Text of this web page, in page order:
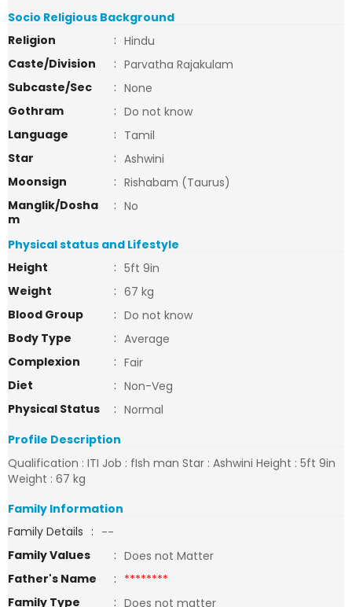
Socio Religious Background
Religion
: Hindu
Caste/Division
: Parvatha Rajakulam
Subcaste/Sec
: None
Gothram
: Do not know
Language
: Tamil
Star
: Ashwini
Moonsign
: Rishabam (Taurus)
Manglik/Dosha
m
: No
Physical status and Lifestyle
Height
: 5ft 9in
Weight
: 67 kg
Blood Group
: Do not know
Body Type
: Average
Complexion
: Fair
Diet
: Non-Veg
Physical Status
: Normal
Profile Description
Qualification : ITI Job : fIsh man Star : Ashwini Height : 5ft 9in
Weight : 67 kg
Family Information
Family Details : --
Family Values
: Does not Matter
Father's Name
: ********
Family Type
: Does not matter